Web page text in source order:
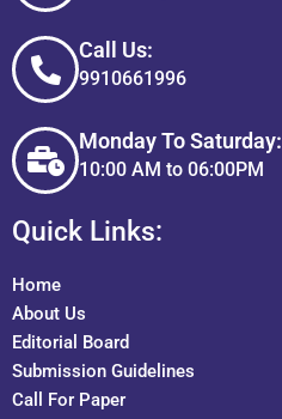
Call Us:
9910661996
Monday To Saturday:
10:00 AM to 06:00PM
Quick Links:
Home
About Us
Editorial Board
Submission Guidelines
Call For Paper